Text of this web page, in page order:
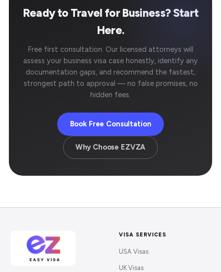
Ready to Travel for Business? Start
Here.
Free first consultation. Our licensed attorneys will
assess your business visa case honestly, identify any
documentation gaps, and recommend the fastest,
strongest path to approval — no false promises, no
hidden fees.
Book Free Consultation
Why Choose EZVZA
VISA SERVICES
USA Visas
UK Visas